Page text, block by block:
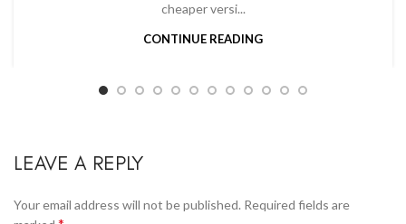
cheaper versi...
CONTINUE READING
LEAVE A REPLY
Your email address will not be published. Required fields are